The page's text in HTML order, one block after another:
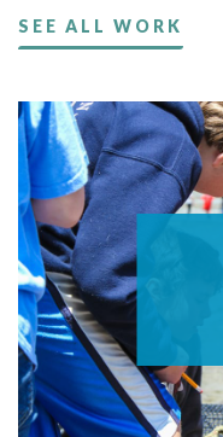
SEE ALL WORK